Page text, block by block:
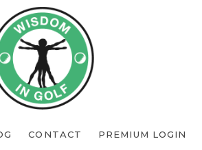
CONTACT PREMIUM LOGIN